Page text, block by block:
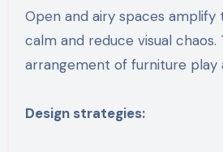
Open and airy spaces amplify
calm and reduce visual chaos.
arrangement of furniture play
Design strategies: